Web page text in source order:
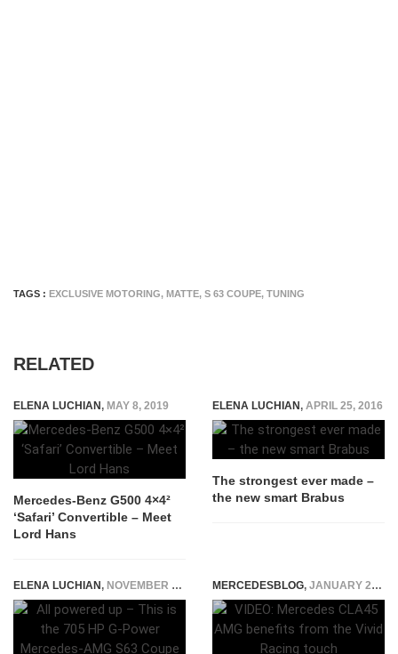
TAGS : EXCLUSIVE MOTORING, MATTE, S 63 COUPE, TUNING
RELATED
ELENA LUCHIAN, MAY 8, 2019
Mercedes-Benz G500 4×4²
‘Safari’ Convertible – Meet
Lord Hans
ELENA LUCHIAN, APRIL 25, 2016
The strongest ever made –
the new smart Brabus
ELENA LUCHIAN, NOVEMBER 10, 2016 MERCEDESBLOG, JANUARY 27, 2015